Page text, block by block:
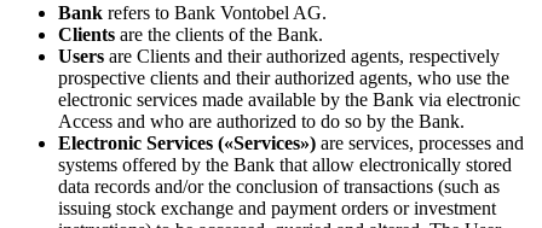
Bank refers to Bank Vontobel AG.
Clients are the clients of the Bank.
Users are Clients and their authorized agents, respectively
prospective clients and their authorized agents, who use the
electronic services made available by the Bank via electronic
Access and who are authorized to do so by the Bank.
Electronic Services («Services») are services, processes and
systems offered by the Bank that allow electronically stored
data records and/or the conclusion of transactions (such as
issuing stock exchange and payment orders or investment